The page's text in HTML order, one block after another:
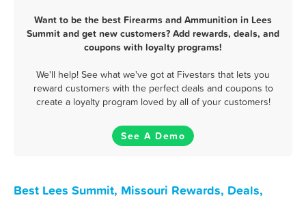
Want to be the best Firearms and Ammunition in Lees
Summit and get new customers? Add rewards, deals, and
coupons with loyalty programs!
We'll help! See what we've got at Fivestars that lets you
reward customers with the perfect deals and coupons to
create a loyalty program loved by all of your customers!
See A Demo
Best Lees Summit, Missouri Rewards, Deals,